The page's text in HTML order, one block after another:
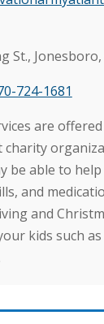
St., Jonesboro,
724-1681
are
be able to
and
and
kids such